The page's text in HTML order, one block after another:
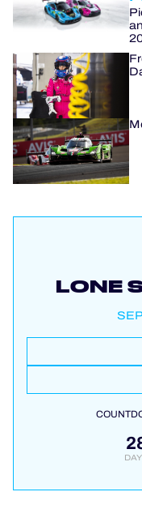
LONE